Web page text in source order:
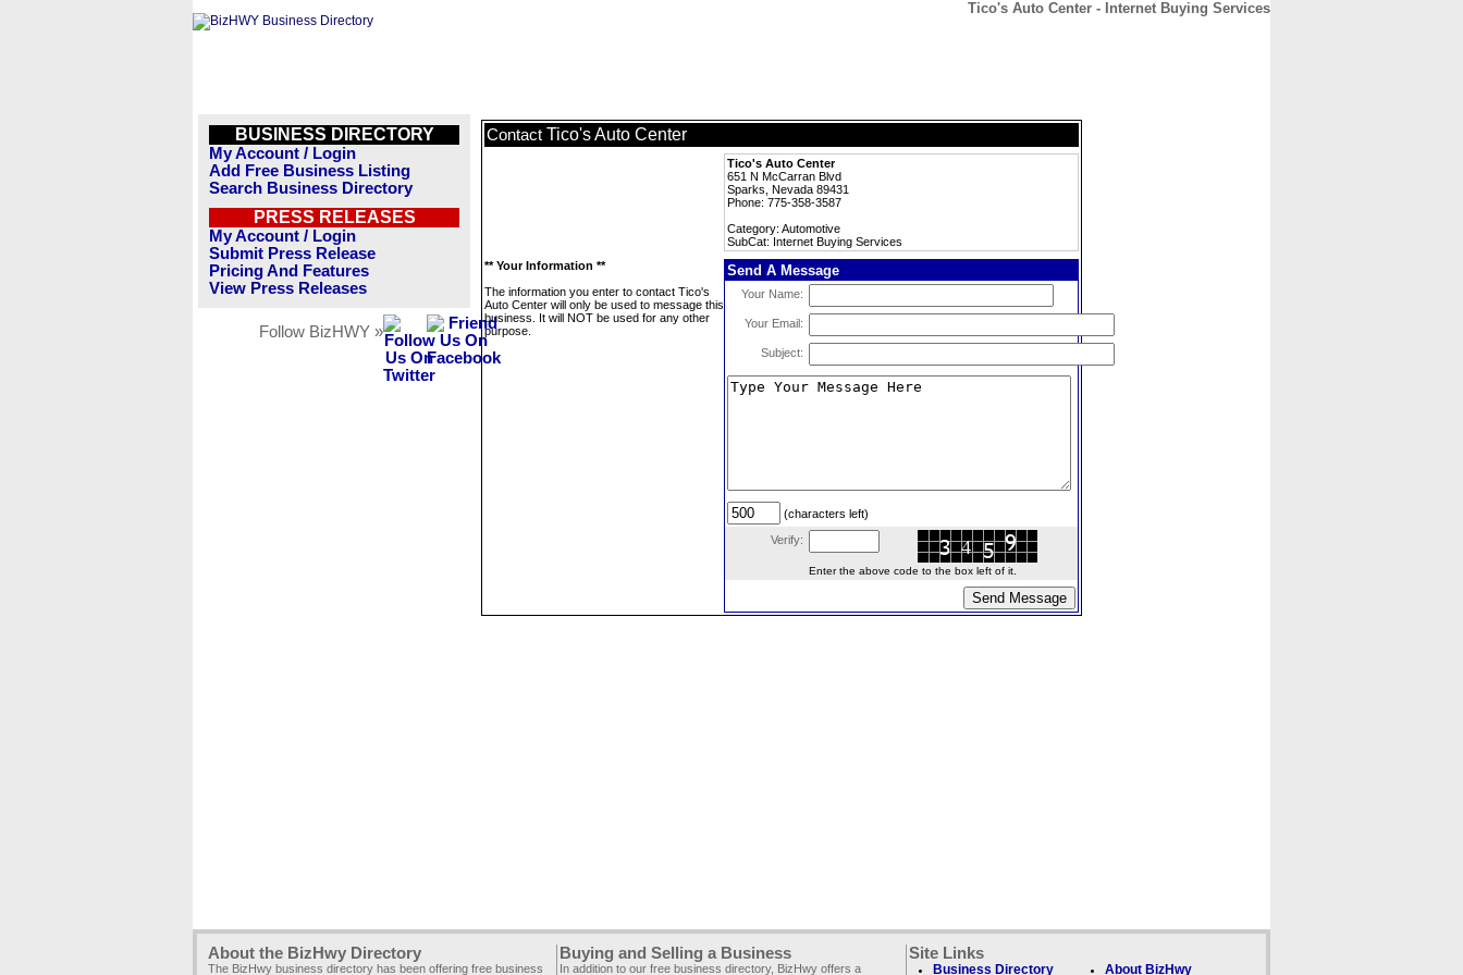
Tico's Auto Center - Internet Buying Services
BUSINESS DIRECTORY
My Account / Login
Add Free Business Listing
Search Business Directory
PRESS RELEASES
My Account / Login
Submit Press Release
Pricing And Features
View Press Releases
Follow BizHWY »
Contact Tico's Auto Center
Tico's Auto Center
651 N McCarran Blvd
Sparks, Nevada 89431
Phone: 775-358-3587
Category: Automotive
SubCat: Internet Buying Services
** Your Information **
The information you enter to contact Tico's
Auto Center will only be used to message this
business. It will NOT be used for any other
purpose.
Send A Message
Your Name:
Your Email:
Subject:
(characters left)
Verify:
Enter the above code to the box left of it.
About the BizHwy Directory
The BizHwy business directory has been offering free business
Buying and Selling a Business
In addition to our free business directory, BizHwy offers a
Site Links
Business Directory About BizHwy